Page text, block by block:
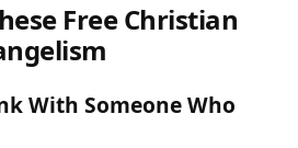
Free Christian
With Someone Who